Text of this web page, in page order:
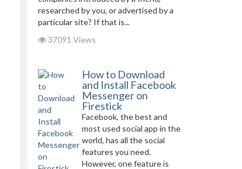
researched by you, or advertised by a
particular site? If that is...
37091 Views
How to Download
and Install Facebook
Messenger on
Firestick
Facebook, the best and
most used social app in the
world, has all the social
features you need.
However, one feature is